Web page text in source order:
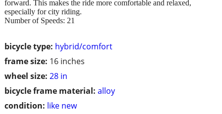
bicycle type: hybrid/comfort
frame size: 16 inches
wheel size: 28 in
bicycle frame material: alloy
condition: like new
forward. This makes the ride more comfortable and relaxed,
especially for city riding.
Number of Speeds: 21